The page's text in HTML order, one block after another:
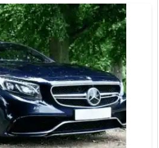
0.70%, closing at 3,252.63 points.
Index saw a gain of